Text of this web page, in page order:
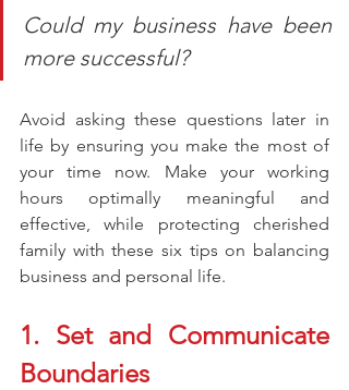
Could my business have been
more successful?
Avoid asking these questions later in
life by ensuring you make the most of
your time now. Make your working
hours optimally meaningful and
effective, while protecting cherished
family with these six tips on balancing
business and personal life.
1. Set and Communicate
Boundaries